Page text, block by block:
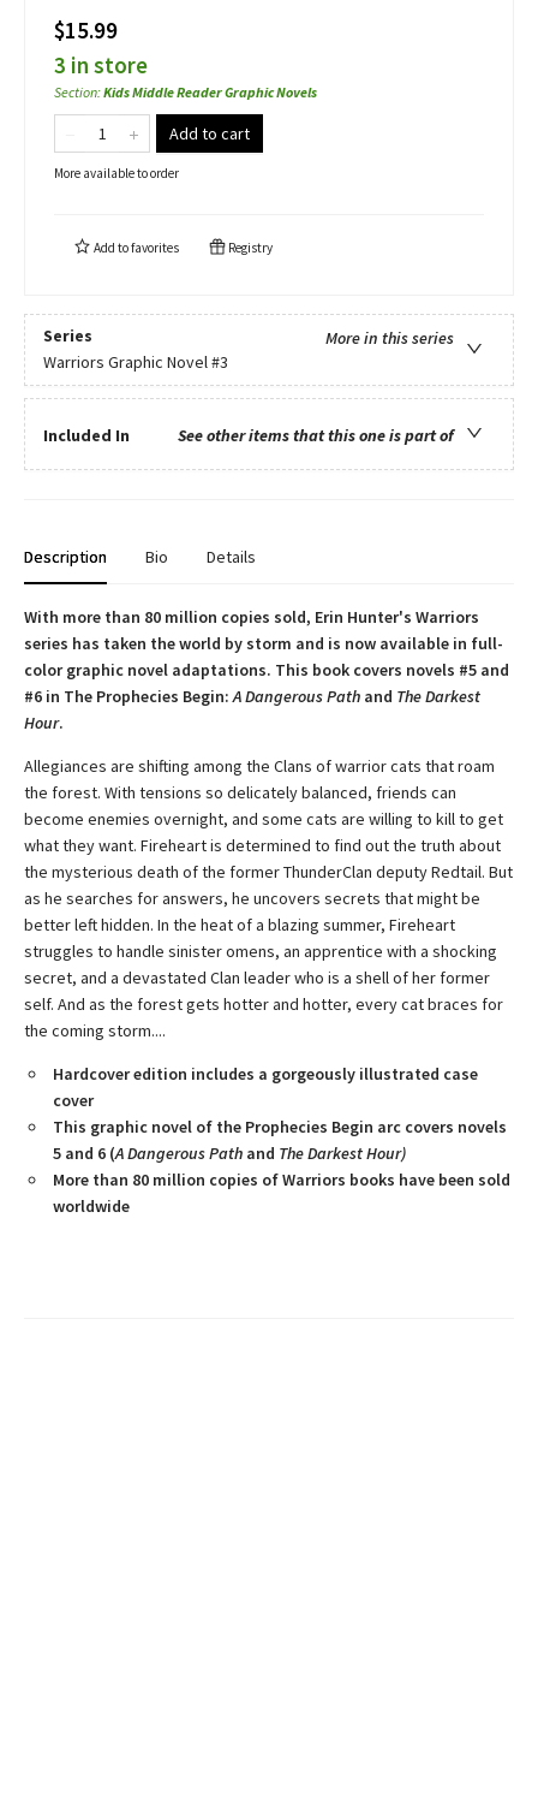
$15.99
3 in store
Section:Kids Middle Reader Graphic Novels
Add to cart
More available to order
Add tofavorites Registry
Series
More in this series
Warriors Graphic Novel#3
Included In See other items that this one is part of
Description Bio Details
With more than 80 million copies sold, Erin Hunter's Warriors
series has taken the world by storm and is now available in full-
color graphic novel adaptations. This book covers novels #5 and
#6 in The Prophecies Begin:A Dangerous Path and The Darkest
Hour.
Allegiances are shifting among the Clans of warrior cats that roam
the forest. With tensions so delicately balanced, friends can
become enemies overnight, and some cats are willing to kill to get
what they want. Fireheart is determined to find out the truth about
the mysterious death of the former ThunderClan deputy Redtail. But
as he searches for answers, he uncovers secrets that might be
better left hidden. In the heat of a blazing summer, Fireheart
struggles to handle sinister omens, an apprentice with a shocking
secret, and a devastated Clan leader who is a shell of her former
self. And as the forest gets hotter and hotter, every cat braces for
the coming storm....
Hardcover edition includes a gorgeously illustrated case
cover
This graphic novel of the Prophecies Begin arc covers novels
5 and 6 (A Dangerous Path and The Darkest Hour)
More than 80 million copies of Warriors books have been sold
worldwide